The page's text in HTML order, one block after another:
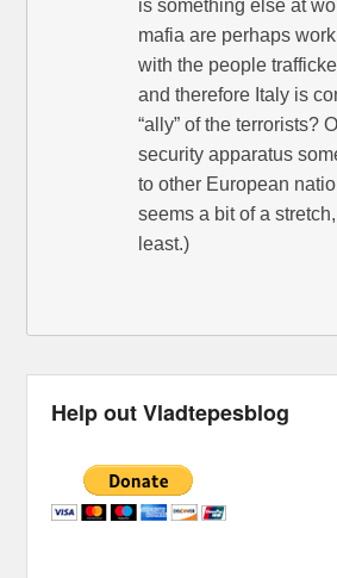
is something else at
mafia are perhaps
with the people
and therefore Italy is
“ally” of the terrorists?
security apparatus
to other European
seems a bit of a
least.)
Help out Vladtepesblog